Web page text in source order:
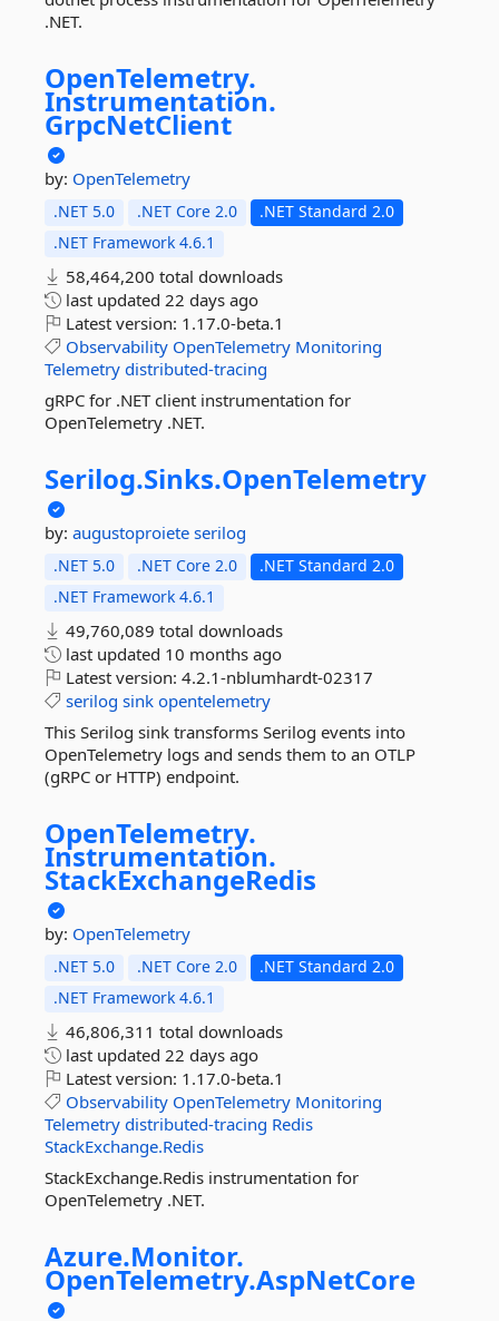
.NET.
OpenTelemetry.
Instrumentation.
GrpcNetClient
by: OpenTelemetry
.NET 5.0 .NET Core 2.0
.NET Standard 2.0
.NET Framework 4.6.1
58,464,200 total downloads
last updated 22 days ago
Latest version: 1.17.0-beta.1
Observability OpenTelemetry Monitoring
Telemetry distributed-tracing
gRPC for .NET client instrumentation for
OpenTelemetry .NET.
Serilog.Sinks.OpenTelemetry
by: augustoproiete serilog
.NET 5.0 .NET Core 2.0
.NET Standard 2.0
.NET Framework 4.6.1
49,760,089 total downloads
last updated 10 months ago
Latest version: 4.2.1-nblumhardt-02317
serilog sink opentelemetry
This Serilog sink transforms Serilog events into
OpenTelemetry logs and sends them to an OTLP
(gRPC or HTTP) endpoint.
OpenTelemetry.
Instrumentation.
StackExchangeRedis
by: OpenTelemetry
.NET 5.0 .NET Core 2.0
.NET Standard 2.0
.NET Framework 4.6.1
46,806,311 total downloads
last updated 22 days ago
Latest version: 1.17.0-beta.1
Observability OpenTelemetry Monitoring
Telemetry distributed-tracing Redis
StackExchange.Redis
StackExchange.Redis instrumentation for
OpenTelemetry .NET.
Azure.Monitor.
OpenTelemetry.AspNetCore